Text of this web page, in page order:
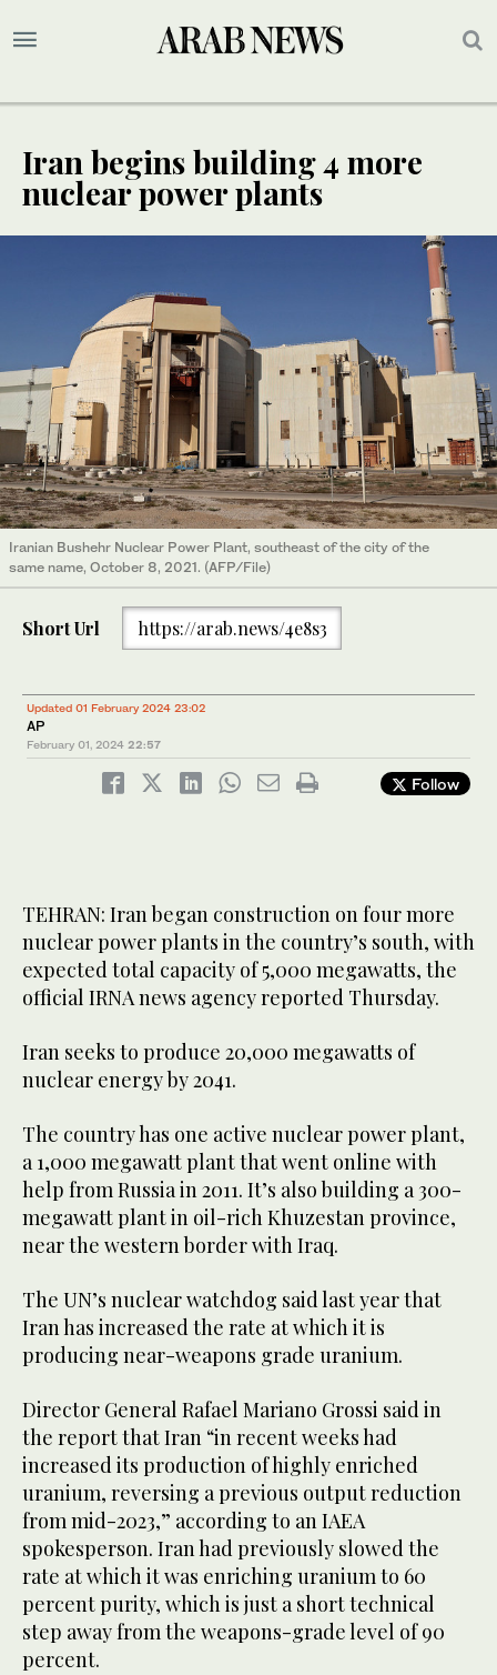
Iran begins building 4 more
nuclear power plants
Iranian Bushehr Nuclear Power Plant, southeast of the city of the
same name, October 8, 2021. (AFP/File)
Short Url https://arab.news/4e8s3
Updated 01 February 2024 23:02
AP
February 01, 2024 22:57
Follow
TEHRAN: Iran began construction on four more
nuclear power plants in the country’s south, with
expected total capacity of 5,000 megawatts, the
official IRNA news agency reported Thursday.
Iran seeks to produce 20,000 megawatts of
nuclear energy by 2041.
The country has one active nuclear power plant,
a 1,000 megawatt plant that went online with
help from Russia in 2011. It’s also building a 300-
megawatt plant in oil-rich Khuzestan province,
near the western border with Iraq.
The UN’s nuclear watchdog said last year that
Iran has increased the rate at which it is
producing near-weapons grade uranium.
Director General Rafael Mariano Grossi said in
the report that Iran “in recent weeks had
increased its production of highly enriched
uranium, reversing a previous output reduction
from mid-2023,” according to an IAEA
spokesperson. Iran had previously slowed the
rate at which it was enriching uranium to 60
percent purity, which is just a short technical
step away from the weapons-grade level of 90
percent.